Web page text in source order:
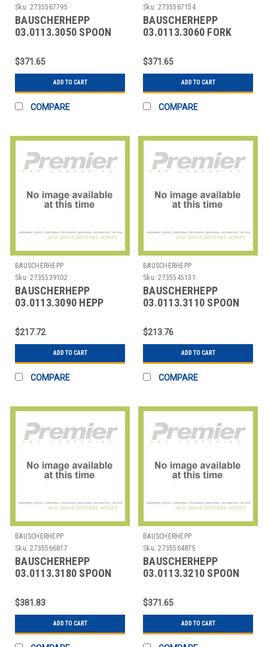
Sku: 2735567795
BAUSCHERHEPP
03.0113.3050 SPOON
SILVER PLATED
$371.65
ADD TO CART
COMPARE
Sku: 2735567154
BAUSCHERHEPP
03.0113.3060 FORK
SILVER PLATED
$371.65
ADD TO CART
COMPARE
BAUSCHERHEPP
Sku: 2735539102
BAUSCHERHEPP
03.0113.3090 HEPP
KREUZBAND S/P 5-
9/16"
$217.72
ADD TO CART
COMPARE
BAUSCHERHEPP
Sku: 2735545131
BAUSCHERHEPP
03.0113.3110 SPOON
KREUZBAND SILVER
PLATED
$213.76
ADD TO CART
COMPARE
BAUSCHERHEPP
Sku: 2735566817
BAUSCHERHEPP
03.0113.3180 SPOON
SILVER PLATED
$381.83
ADD TO CART
BAUSCHERHEPP
Sku: 2735564875
BAUSCHERHEPP
03.0113.3210 SPOON
SILVER PLATED
$371.65
ADD TO CART